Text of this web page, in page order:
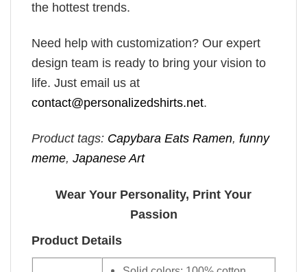
the hottest trends.
Need help with customization? Our expert
design team is ready to bring your vision to
life. Just email us at
contact@personalizedshirts.net.
Product tags: Capybara Eats Ramen, funny
meme, Japanese Art
Wear Your Personality, Print Your
Passion
Product Details